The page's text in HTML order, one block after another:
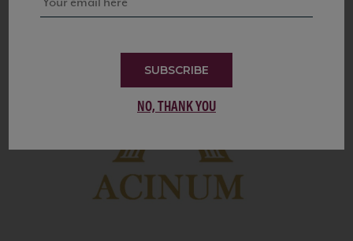
SUBSCRIBE
NO, THANK YOU